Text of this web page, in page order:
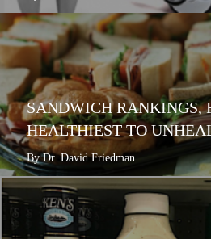
SANDWICH RANKINGS,
HEALTHIEST TO
By Dr. David Friedman